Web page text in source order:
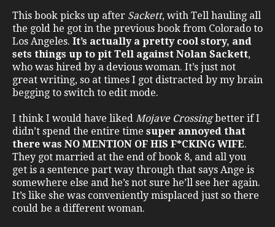
This book picks up after Sackett, with Tell hauling all
the gold he got in the previous book from Colorado to
Los Angeles. It’s actually a pretty cool story, and
sets things up to pit Tell against Nolan Sackett,
who was hired by a devious woman. It’s just not
great writing, so at times I got distracted by my brain
begging to switch to edit mode.
I think I would have liked Mojave Crossingbetter if I
didn’t spend the entire time super annoyed that
there was NO MENTION OF HIS F*CKING WIFE.
They got married at the end of book 8, and all you
get is a sentence part way through that says Ange is
somewhere else and he’s not sure he’ll see her again.
It’s like she was conveniently misplaced just so there
could be a different woman.